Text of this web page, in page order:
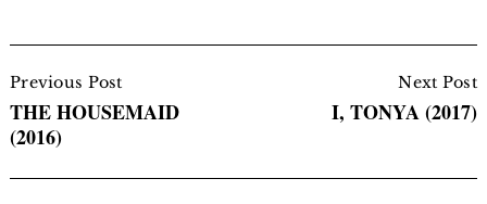
Navigation
Previous Post
THE HOUSEMAID
(2016)
Next Post
I, TONYA (2017)